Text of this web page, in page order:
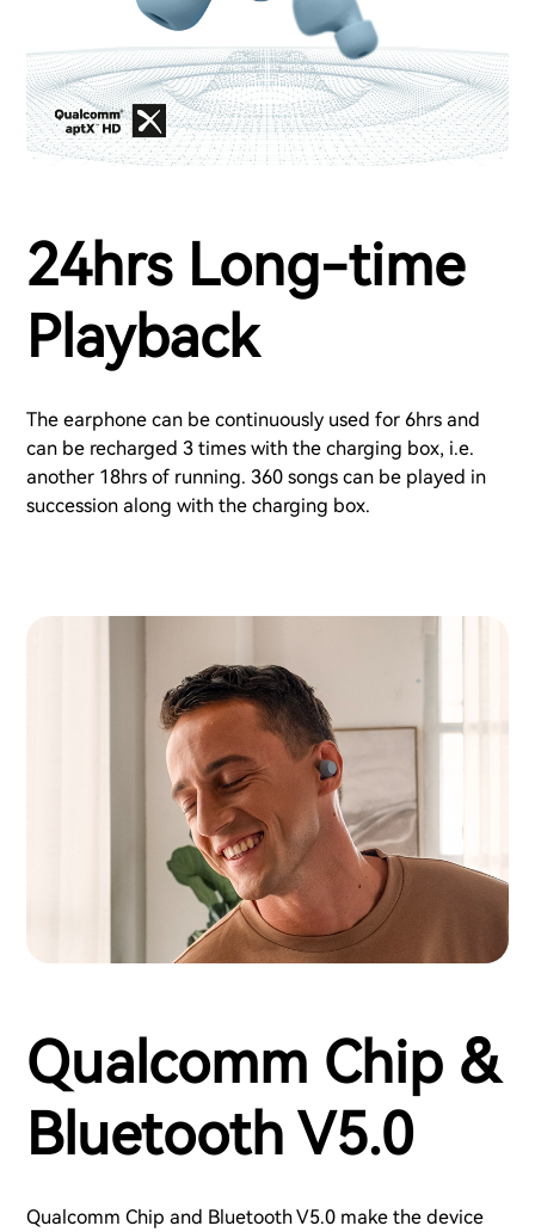
24hrs Long-time
Playback
The earphone can be continuously used for 6hrs and
can be recharged 3 times with the charging box, i.e.
another 18hrs of running. 360 songs can be played in
succession along with the charging box.
Qualcomm Chip &
Bluetooth V5.0
Qualcomm Chip and Bluetooth V5.0 make the device